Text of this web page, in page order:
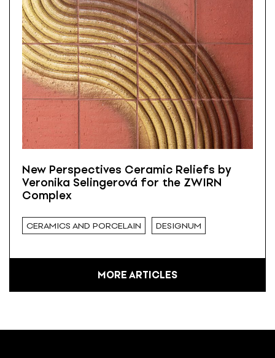
New Perspectives Ceramic Reliefs by
Veronika Selingerová for the ZWIRN
Complex
CERAMICS AND PORCELAIN DESIGNUM
MORE ARTICLES